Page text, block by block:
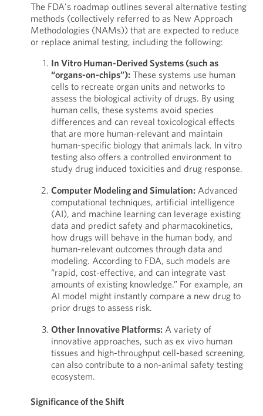
The FDA's roadmap outlines several alternative testing
methods (collectively referred to as New Approach
Methodologies (NAMs)) that are expected to reduce
or replace animal testing, including the following:
In Vitro Human-Derived Systems (such as
“organs-on-chips”): These systems use human
cells to recreate organ units and networks to
assess the biological activity of drugs. By using
human cells, these systems avoid species
differences and can reveal toxicological effects
that are more human-relevant and maintain
human-specific biology that animals lack. In vitro
testing also offers a controlled environment to
study drug induced toxicities and drug response.
Computer Modeling and Simulation: Advanced
computational techniques, artificial intelligence
(AI), and machine learning can leverage existing
data and predict safety and pharmacokinetics,
how drugs will behave in the human body, and
human-relevant outcomes through data and
modeling. According to FDA, such models are
“rapid, cost-effective, and can integrate vast
amounts of existing knowledge.” For example, an
AI model might instantly compare a new drug to
prior drugs to assess risk.
Other Innovative Platforms: A variety of
innovative approaches, such as ex vivo human
tissues and high-throughput cell-based screening,
can also contribute to a non-animal safety testing
ecosystem.
Significance of the Shift